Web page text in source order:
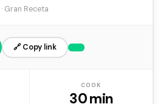
Gran Receta
🔗 Copy link
COOK
30 min